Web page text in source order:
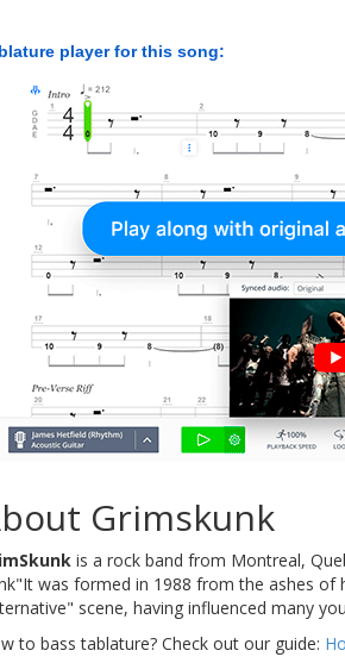
player for this song:
Grimskunk
is a rock band from Montreal,
was formed in 1988 from the ashes of
scene, having influenced many
to bass tablature? Check out our guide: